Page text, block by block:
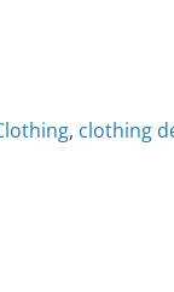
, clothing